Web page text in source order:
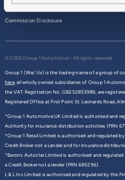
Commission Disclosure
© 2026 Group 1 Automotive - All rights reserved
Group 1 (We/ Us) is the trading name of a group of
here,all wholly owned subsidiaries of Group 1
the VAT Registration No. GB252853986, are
Registered Office at First Point St. Leonards Road,
*Group 1 Automotive UK Limited is authorised and
Authority for insurance distribution activities (FRN
*Group 1 Retail Limited is authorised and regulated
Credit Broker not a Lender and for insurance
*Barons Autostar Limited is authorised and
a Credit Broker not a lender (FRN 685296).
L & L Inc Limited is authorised and regulated by the